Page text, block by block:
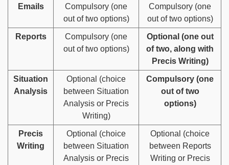
Emails
Compulsory (one
out of two options)
Compulsory (one
out of two options)
Reports
Compulsory (one
out of two options)
Optional (one out
of two, along with
Precis Writing)
Situation
Analysis
Optional (choice
between Situation
Analysis or Precis
Writing)
Compulsory (one
out of two
options)
Precis
Writing
Optional (choice
between Situation
Analysis or Precis
Optional (choice
between Reports
Writing or Precis